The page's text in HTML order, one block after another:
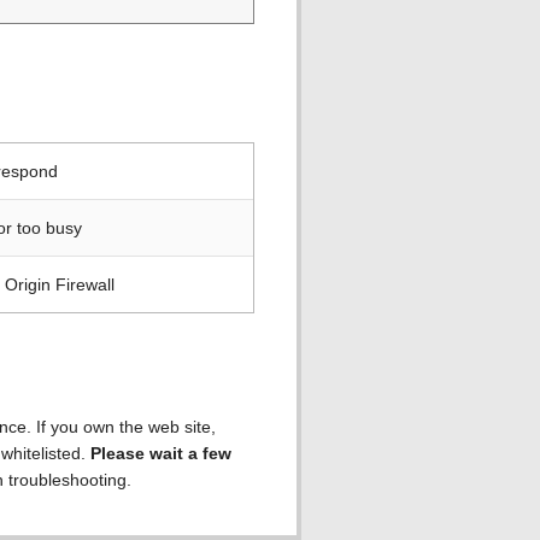
too busy
Firewall
If you own the web site,
Please wait a few